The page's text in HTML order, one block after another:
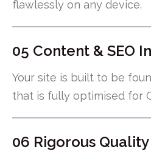
flawlessly on any device.
05 Content & SEO
Your site is built to be
that is fully optimised for
06 Rigorous